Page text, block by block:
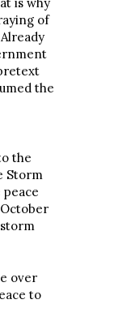
is why
of
the
the
Storm
over
to